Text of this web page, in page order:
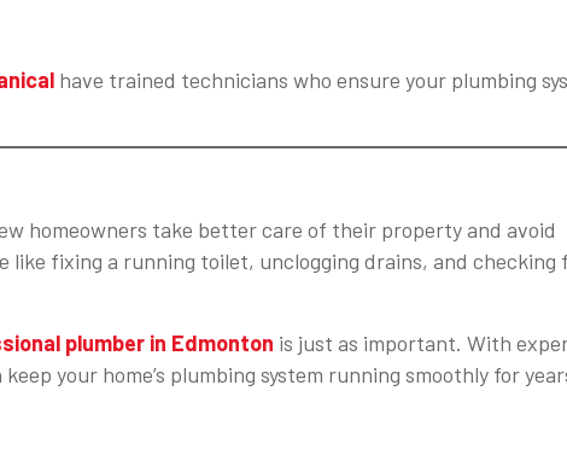
have trained technicians who ensure your plumbing
homeowners take better care of their property and avoid
like fixing a running toilet, unclogging drains, and checking
plumber in Edmonton is just as important. With
keep your home’s plumbing system running smoothly for